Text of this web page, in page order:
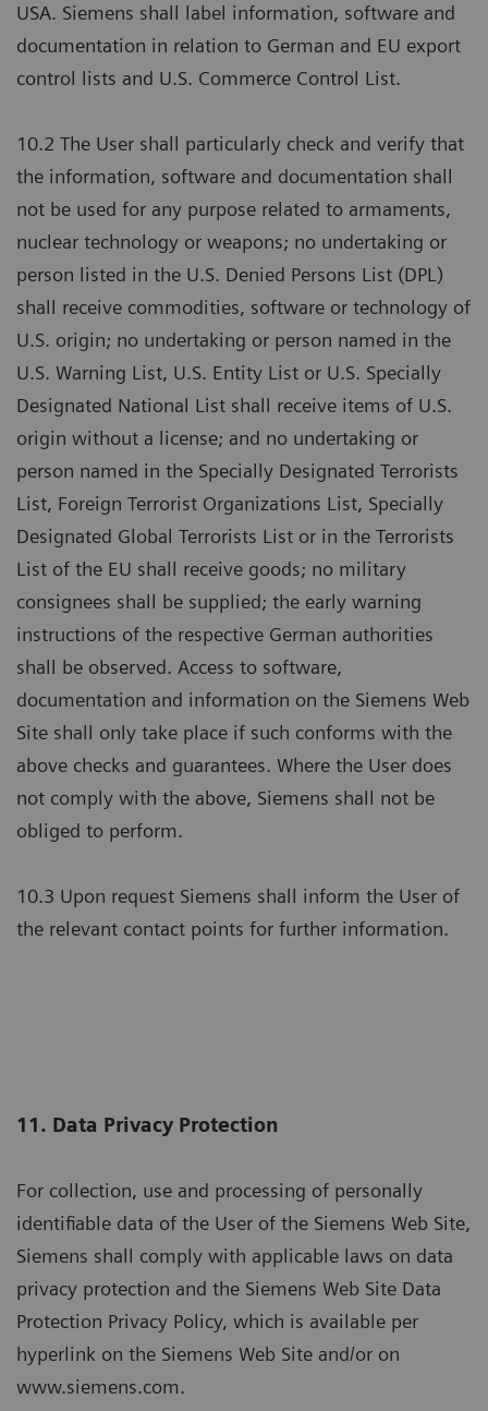
USA. Siemens shall label information, software and
documentation in relation to German and EU export
control lists and U.S. Commerce Control List.
10.2 The User shall particularly check and verify that
the information, software and documentation shall
not be used for any purpose related to armaments,
nuclear technology or weapons; no undertaking or
person listed in the U.S. Denied Persons List (DPL)
shall receive commodities, software or technology of
U.S. origin; no undertaking or person named in the
U.S. Warning List, U.S. Entity List or U.S. Specially
Designated National List shall receive items of U.S.
origin without a license; and no undertaking or
person named in the Specially Designated Terrorists
List, Foreign Terrorist Organizations List, Specially
Designated Global Terrorists List or in the Terrorists
List of the EU shall receive goods; no military
consignees shall be supplied; the early warning
instructions of the respective German authorities
shall be observed. Access to software,
documentation and information on the Siemens Web
Site shall only take place if such conforms with the
above checks and guarantees. Where the User does
not comply with the above, Siemens shall not be
obliged to perform.
10.3 Upon request Siemens shall inform the User of
the relevant contact points for further information.
11. Data Privacy Protection
For collection, use and processing of personally
identifiable data of the User of the Siemens Web Site,
Siemens shall comply with applicable laws on data
privacy protection and the Siemens Web Site Data
Protection Privacy Policy, which is available per
hyperlink on the Siemens Web Site and/or on
www.siemens.com.